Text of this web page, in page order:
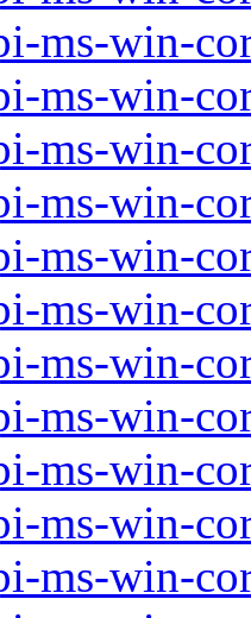
ms-win-
ms-win-
ms-win-
ms-win-
ms-win-
ms-win-
ms-win-
ms-win-
ms-win-
ms-win-
ms-win-